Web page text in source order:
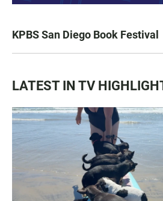
KPBS San Diego Book Festival
LATEST IN TV